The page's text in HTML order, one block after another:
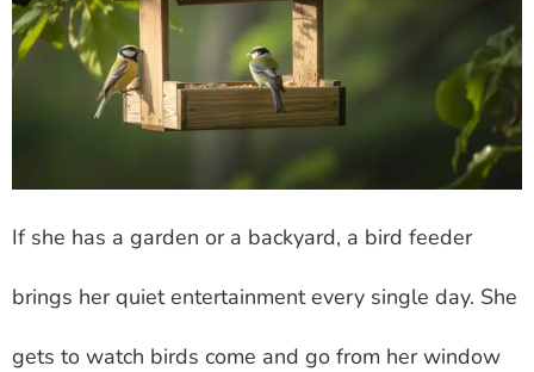
If she has a garden or a backyard, a bird feeder
brings her quiet entertainment every single day. She
gets to watch birds come and go from her window